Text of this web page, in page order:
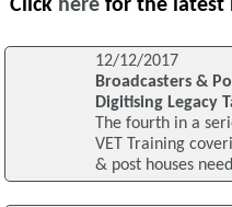
Click here for the latest
12/12/2017
Broadcasters &
Digitising Legacy
The fourth in a
VET Training
& post houses